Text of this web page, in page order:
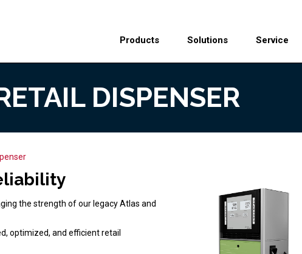
Menu
Main
navigation
Products Solutions Service
DISPENSER
the strength of our legacy Atlas and
optimized, and efficient retail